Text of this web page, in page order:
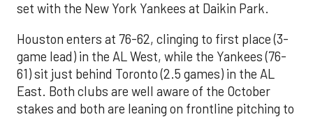
set with the New York Yankees at Daikin Park.
Houston enters at 76-62, clinging to first place (3-
game lead) in the AL West, while the Yankees (76-
61) sit just behind Toronto (2.5 games) in the AL
East. Both clubs are well aware of the October
stakes and both are leaning on frontline pitching to